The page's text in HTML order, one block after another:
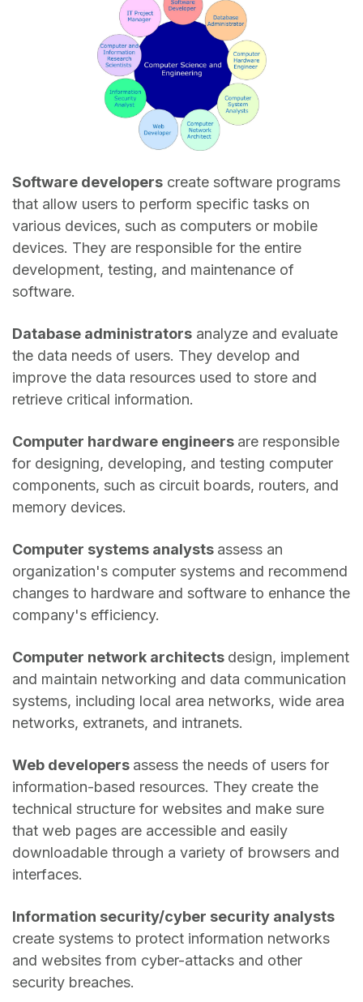
Software developers create software programs
that allow users to perform specific tasks on
various devices, such as computers or mobile
devices. They are responsible for the entire
development, testing, and maintenance of
software.
Database administrators analyze and evaluate
the data needs of users. They develop and
improve the data resources used to store and
retrieve critical information.
Computer hardware engineers are responsible
for designing, developing, and testing computer
components, such as circuit boards, routers, and
memory devices.
Computer systems analysts assess an
organization's computer systems and recommend
changes to hardware and software to enhance the
company's efficiency.
Computer network architects design, implement
and maintain networking and data communication
systems, including local area networks, wide area
networks, extranets, and intranets.
Web developers assess the needs of users for
information-based resources. They create the
technical structure for websites and make sure
that web pages are accessible and easily
downloadable through a variety of browsers and
interfaces.
Information security/cyber security analysts
create systems to protect information networks
and websites from cyber-attacks and other
security breaches.